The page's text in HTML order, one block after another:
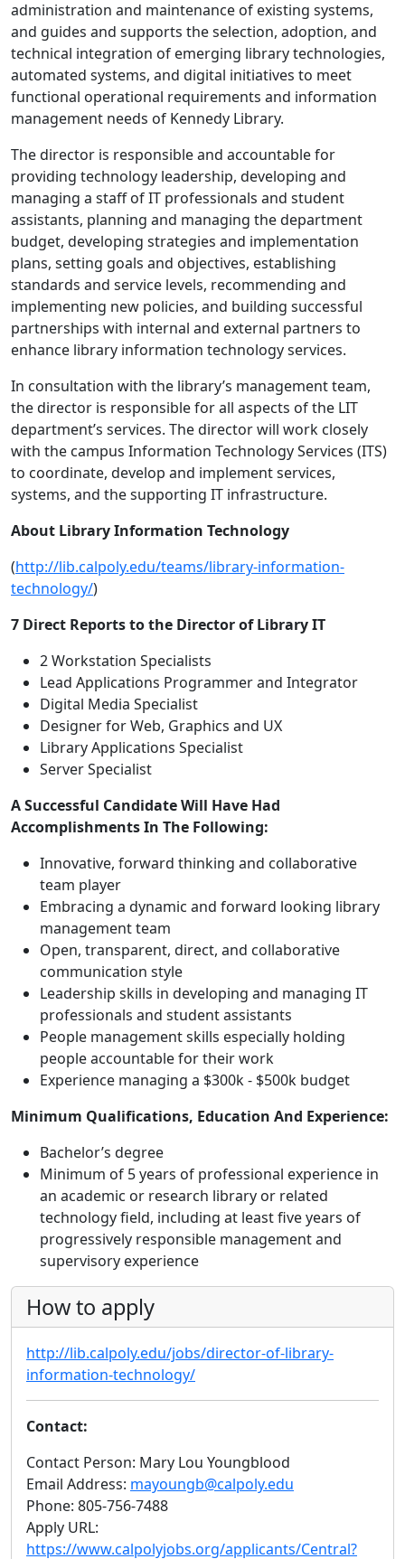
administration and maintenance of existing systems,
and guides and supports the selection, adoption, and
technical integration of emerging library technologies,
automated systems, and digital initiatives to meet
functional operational requirements and information
management needs of Kennedy Library.
The director is responsible and accountable for
providing technology leadership, developing and
managing a staff of IT professionals and student
assistants, planning and managing the department
budget, developing strategies and implementation
plans, setting goals and objectives, establishing
standards and service levels, recommending and
implementing new policies, and building successful
partnerships with internal and external partners to
enhance library information technology services.
In consultation with the library’s management team,
the director is responsible for all aspects of the LIT
department’s services. The director will work closely
with the campus Information Technology Services (ITS)
to coordinate, develop and implement services,
systems, and the supporting IT infrastructure.
About Library Information Technology
(http://lib.calpoly.edu/teams/library-information-
technology/)
7 Direct Reports to the Director of Library IT
2 Workstation Specialists
Lead Applications Programmer and Integrator
Digital Media Specialist
Designer for Web, Graphics and UX
Library Applications Specialist
Server Specialist
A Successful Candidate Will Have Had
Accomplishments In The Following:
Innovative, forward thinking and collaborative
team player
Embracing a dynamic and forward looking library
management team
Open, transparent, direct, and collaborative
communication style
Leadership skills in developing and managing IT
professionals and student assistants
People management skills especially holding
people accountable for their work
Experience managing a $300k - $500k budget
Minimum Qualifications, Education And Experience:
Bachelor’s degree
Minimum of 5 years of professional experience in
an academic or research library or related
technology field, including at least five years of
progressively responsible management and
supervisory experience
How to apply
http://lib.calpoly.edu/jobs/director-of-library-
information-technology/
Contact:
Contact Person: Mary Lou Youngblood
Email Address: mayoungb@calpoly.edu
Phone: 805-756-7488
Apply URL:
https://www.calpolyjobs.org/applicants/Central?